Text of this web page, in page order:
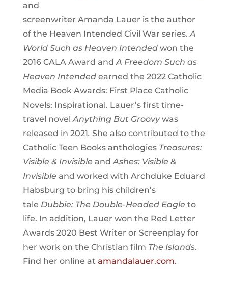
and
screenwriter Amanda Lauer is the author
of the Heaven Intended Civil War series.A
World Such as Heaven Intendedwon the
2016 CALA Award andA Freedom Such as
Heaven Intendedearned the 2022 Catholic
Media Book Awards: First Place Catholic
Novels: Inspirational. Lauer’s first time-
travel novelAnything But Groovywas
released in 2021. She also contributed to the
Catholic Teen Books anthologies Treasures:
Visible & InvisibleandAshes: Visible &
Invisibleand worked with Archduke Eduard
Habsburg to bring his children’s
tale Dubbie: The Double-Headed Eagle to
life. In addition, Lauer won the Red Letter
Awards 2020 Best Writer or Screenplay for
her work on the Christian film The Islands.
Find her online at amandalauer.com.